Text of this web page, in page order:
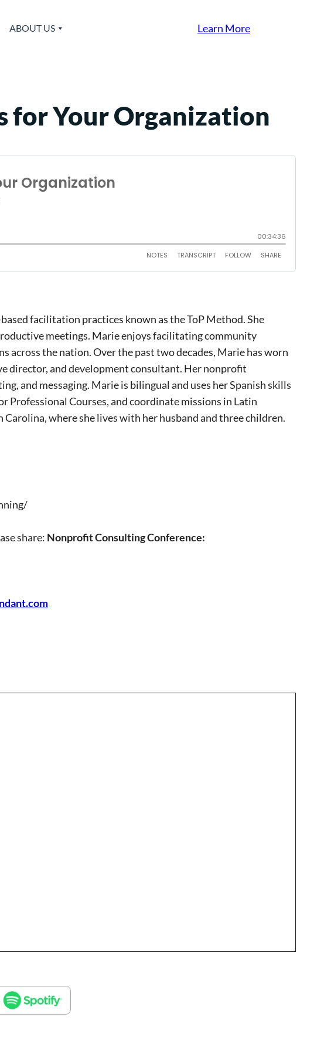
ABOUT US Learn More
for Your Organization
facilitation practices known as the ToP Method. She
meetings. Marie enjoys facilitating community
across the nation. Over the past two decades, Marie has worn
director, and development consultant. Her nonprofit
and messaging. Marie is bilingual and uses her Spanish skills
Professional Courses, and coordinate missions in Latin
where she lives with her husband and three children.
share: Nonprofit Consulting Conference: